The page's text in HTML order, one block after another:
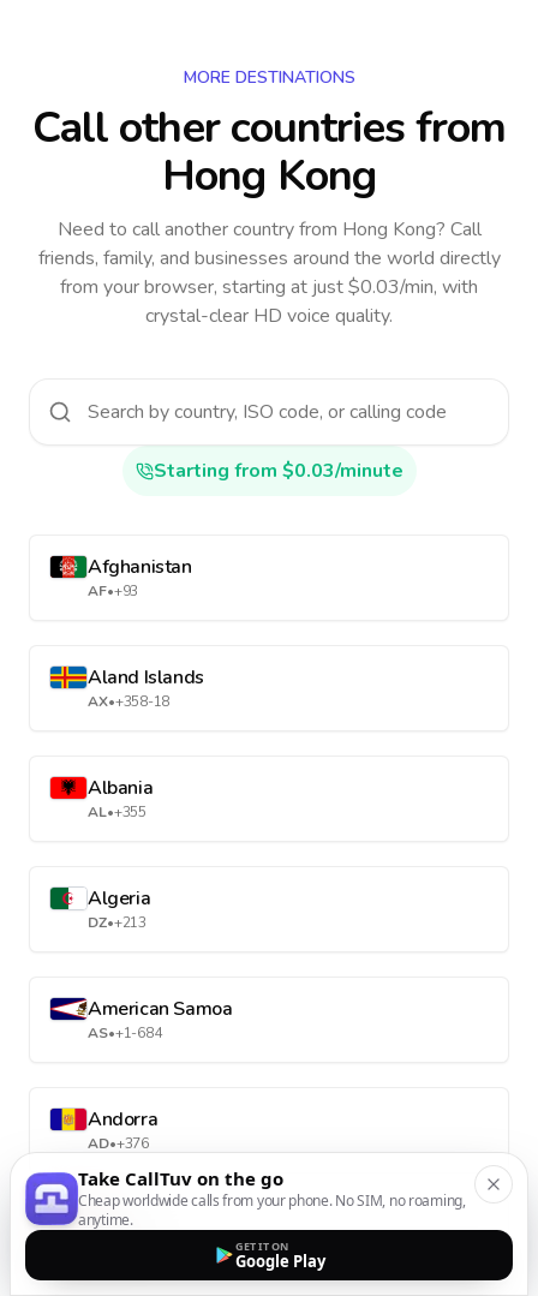
MORE DESTINATIONS
Call other countriesfrom
Hong Kong
Need to call another countryfrom Hong Kong? Call
friends, family, and businesses around the world directly
from your browser, starting at just $0.03/min, with
crystal-clear HD voice quality.
Starting from $0.03/minute
Afghanistan
AF•+93
Aland Islands
AX•+358-18
Albania
AL•+355
Algeria
DZ•+213
American Samoa
AS•+1-684
Andorra
AD•+376
Angola
Take CallTuv on the go
Cheap worldwide calls from your phone. No SIM, no roaming,
anytime.
GET IT ON
Google Play